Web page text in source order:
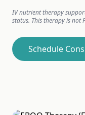
IV nutrient therapy
status. This therapy is not
Schedule